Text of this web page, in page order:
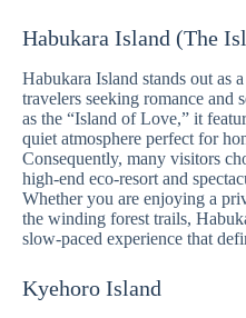
Habukara Island (The
Habukara Island stands out as
travelers seeking romance
as the “Island of Love,” it
quiet atmosphere perfect for
Consequently, many visitors
high-end eco-resort and
Whether you are enjoying a
the winding forest trails,
slow-paced experience that
Kyehoro Island